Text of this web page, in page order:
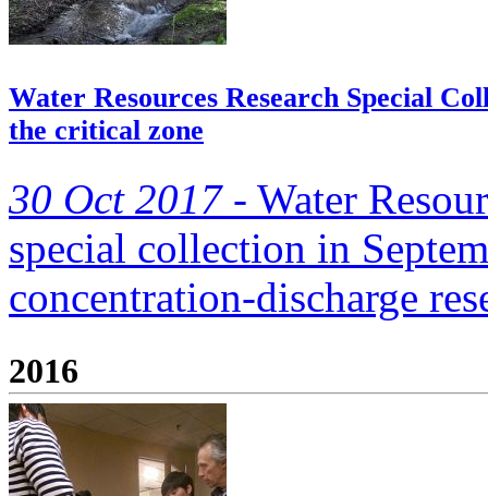
Water Resources Research Special
the critical zone
30 Oct 2017 - Water
special collection in
concentration-discharge
2016